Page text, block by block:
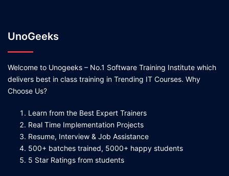
UnoGeeks
Welcome to Unogeeks – No.1 Software Training Institute which
delivers best in class training in Trending IT Courses. Why
Choose Us?
Learn from the Best Expert Trainers
Real Time Implementation Projects
Resume, Interview & Job Assistance
500+ batches trained, 5000+ happy students
5 Star Ratings from students